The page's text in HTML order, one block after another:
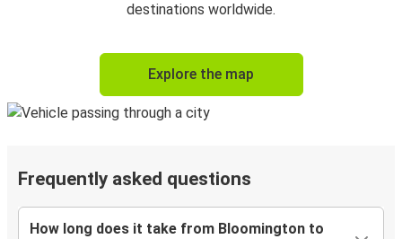
destinations worldwide.
Explore the map
Frequently asked questions
How long does it take from Bloomington to